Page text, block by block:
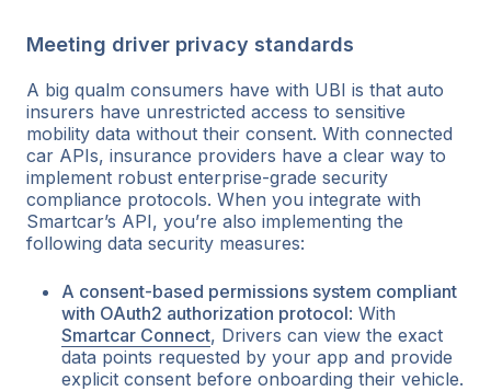
Meeting driver privacy standards
A big qualm consumers have with UBI is that auto
insurers have unrestricted access to sensitive
mobility data without their consent. With connected
car APIs, insurance providers have a clear way to
implement robust enterprise-grade security
compliance protocols. When you integrate with
Smartcar’s API, you’re also implementing the
following data security measures:
A consent-based permissions system compliant
with OAuth2 authorization protocol: With
Smartcar Connect, Drivers can view the exact
data points requested by your app and provide
explicit consent before onboarding their vehicle.